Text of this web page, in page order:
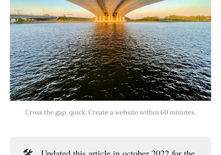
Cross the gap, quick. Create a website within 60 minutes.